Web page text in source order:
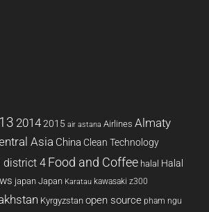
20142015 air astana Airlines Almaty
Asia China Clean Technology
district 4 Food and Coffee halal Halal
japan Japan Karatau kawasaki z300
Kyrgyzstan open source pham ngu